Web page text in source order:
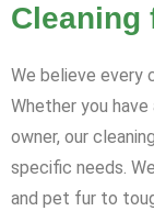
Cleaning
We believe every
Whether you
owner, our
specific needs.
and pet fur to